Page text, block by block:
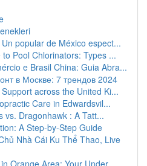
popular de México espect...
Pool Chlorinators: Types ...
e Brasil China: Guia Abra...
в Москве: 7 трендов 2024
across the United Ki...
Care in Edwardsvil...
vs. Dragonhawk : A Tatt...
A Step-by-Step Guide
Nhà Cái Ku Thể Thao, Live
Orange Area: Your Under...